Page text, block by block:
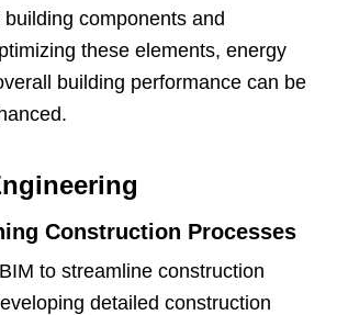
components and
these elements, energy
building performance can be
Construction Processes
to streamline construction
detailed construction